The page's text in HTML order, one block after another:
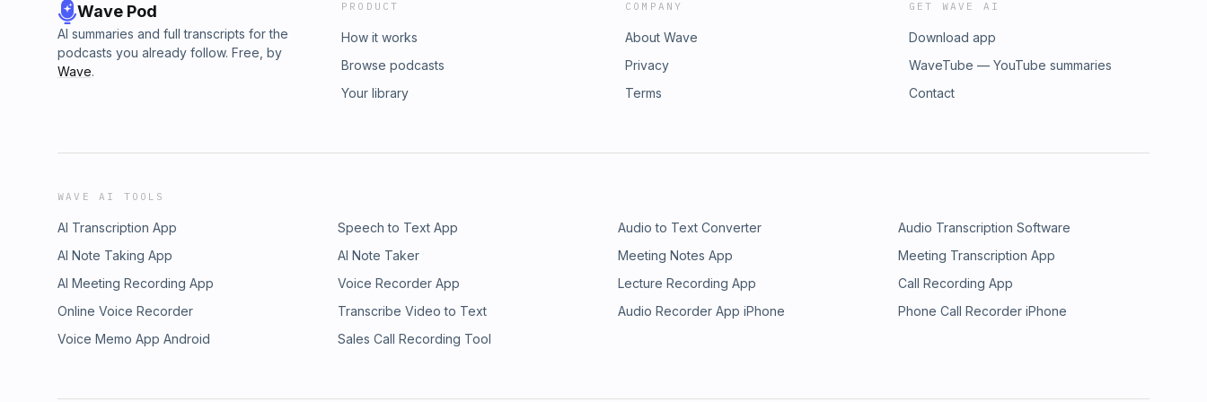
Wave Pod
AI summaries and full transcripts for the
podcasts you already follow. Free, by
Wave.
PRODUCT
How it works
Browse podcasts
Your library
COMPANY
About Wave
Privacy
Terms
GET WAVE AI
Download app
WaveTube — YouTube summaries
Contact
WAVE AI TOOLS
AI Transcription App Speech to Text App Audio to Text Converter
Audio Transcription Software
AI Note Taking App
AI Note Taker Meeting Notes App
Meeting Transcription App
AI Meeting Recording App
Voice Recorder App Lecture Recording App
Call Recording App
Online Voice Recorder
Transcribe Video to Text Audio Recorder App iPhone
Phone Call Recorder iPhone
Voice Memo App Android
Sales Call Recording Tool